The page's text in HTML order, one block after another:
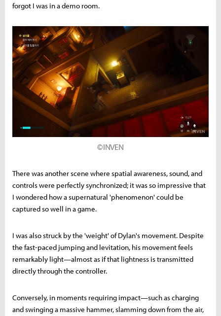
forgot I was in a demo room.
©INVEN
There was another scene where spatial awareness, sound, and
controls were perfectly synchronized; it was so impressive that
I wondered how a supernatural 'phenomenon' could be
captured so well in a game.
I was also struck by the 'weight' of Dylan's movement. Despite
the fast-paced jumping and levitation, his movement feels
remarkably light—almost as if that lightness is transmitted
directly through the controller.
Conversely, in moments requiring impact—such as charging
and swinging a massive hammer, slamming down from the air,